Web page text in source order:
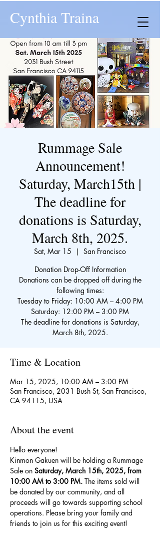
Cynthia Traina
Rummage Sale
Announcement!
Saturday, March15th |
The deadline for
donations is Saturday,
March 8th, 2025.
Sat, Mar 15
  |
San Francisco
Donation Drop-Off Information
Donations can be dropped off during the
following times:
Tuesday to Friday: 10:00 AM – 4:00 PM
Saturday: 12:00 PM – 3:00 PM
The deadline for donations is Saturday,
March 8th, 2025.
Time & Location
Mar 15, 2025, 10:00 AM – 3:00 PM
San Francisco, 2031 Bush St, San Francisco,
CA 94115, USA
About the event
Hello everyone!
Kinmon Gakuen will be holding a Rummage
Sale on Saturday, March 15th, 2025, from
10:00 AM to 3:00 PM. The items sold will
be donated by our community, and all
proceeds will go towards supporting school
operations. Please bring your family and
friends to join us for this exciting event!